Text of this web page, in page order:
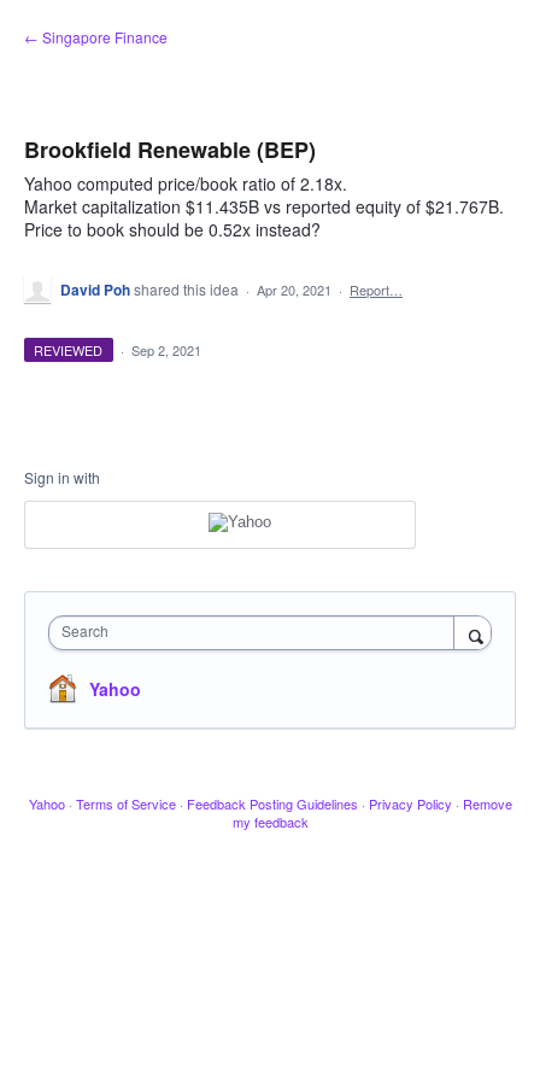
Skip
to
← Singapore Finance
Brookfield Renewable (BEP)
Yahoo computed price/book ratio of 2.18x.
Market capitalization $11.435B vs reported equity of $21.767B.
Price to book should be 0.52x instead?
David Pohshared this idea · Apr 20, 2021 · Report…
REVIEWED · Sep 2, 2021
Sign in with
Search
Yahoo
Yahoo · Terms of Service · Feedback Posting Guidelines · Privacy Policy · Remove
my feedback